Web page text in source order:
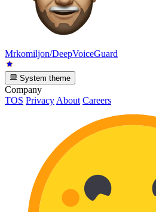
Mrkomiljon/DeepVoiceGuard
System theme
Company
TOS Privacy About Careers